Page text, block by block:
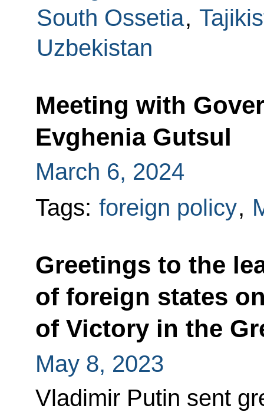
South Ossetia,
Uzbekistan
Meeting with
Evghenia Gutsul
March 6, 2024
Tags: foreign policy,
Greetings to the
of foreign states
of Victory in the
May 8, 2023
Vladimir Putin sent